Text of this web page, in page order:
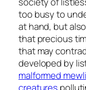
too busy to
at hand, but
that precious
that may
developed by
malformed